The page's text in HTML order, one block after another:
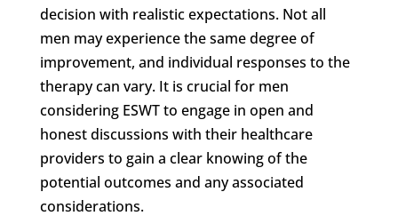
decision with realistic expectations. Not all
men may experience the same degree of
improvement, and individual responses to the
therapy can vary. It is crucial for men
considering ESWT to engage in open and
honest discussions with their healthcare
providers to gain a clear knowing of the
potential outcomes and any associated
considerations.